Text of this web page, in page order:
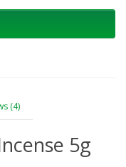
(4)
5g